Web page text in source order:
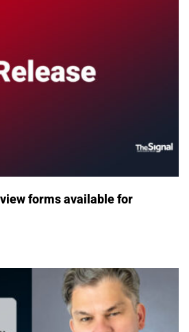
forms available for